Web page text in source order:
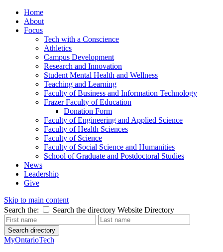
Home
About
Focus
Tech with a Conscience
Athletics
Campus Development
Research and Innovation
Student Mental Health and Wellness
Teaching and Learning
Faculty of Business and Information Technology
Frazer Faculty of Education
Donation Form
Faculty of Engineering and Applied Science
Faculty of Health Sciences
Faculty of Science
Faculty of Social Science and Humanities
School of Graduate and Postdoctoral Studies
News
Leadership
Give
Skip to main content
Search the:
Search the directory Website Directory
Search directory
MyOntarioTech